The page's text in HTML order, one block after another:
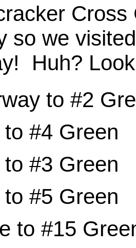
so we
Huh?
to #2
to #4 Green
to #3 Green
to #5 Green
to #15